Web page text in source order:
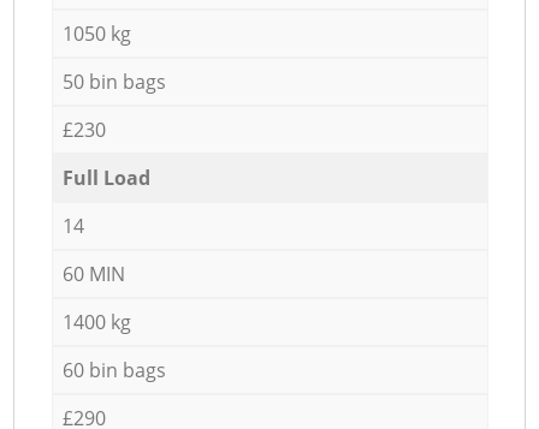
1050 kg
50 bin bags
£230
Full Load
14
60 MIN
1400 kg
60 bin bags
£290